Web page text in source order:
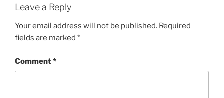
Leave a Reply
Your email address will not be published. Required
fields are marked *
Comment*